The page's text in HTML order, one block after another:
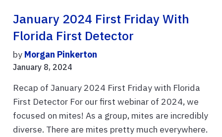
January 2024 First Friday With
Florida First Detector
by Morgan Pinkerton
January 8, 2024
Recap of January 2024 First Friday with Florida
First Detector For our first webinar of 2024, we
focused on mites! As a group, mites are incredibly
diverse. There are mites pretty much everywhere.